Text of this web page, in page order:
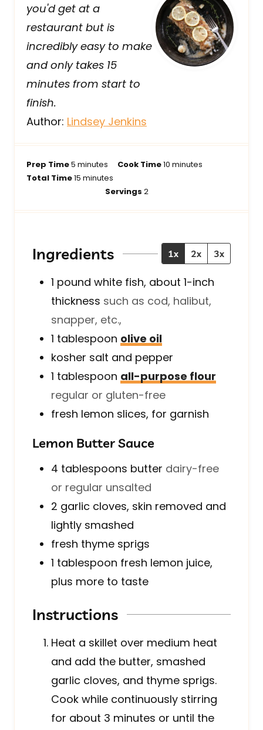
you'd get at a
restaurant but is
incredibly easy to make
and only takes 15
minutes from start to
finish.
Author: Lindsey Jenkins
Prep Time5 m
i
minutes Cook Time10m
s
minutes
Total Time15 m
s
minutes
Servings2
Ingredients 1x 2x 3x
1 pound white fish, about 1-inch
thickness such as cod, halibut,
snapper, etc.,
1 tablespoon olive oil
kosher salt and pepper
1 tablespoon all-purpose flour
regular or gluten-free
fresh lemon slices, for garnish
Lemon Butter Sauce
4 tablespoons butter dairy-free
or regular unsalted
2 garlic cloves, skin removed and
lightly smashed
fresh thyme sprigs
1 tablespoon fresh lemon juice,
plus more to taste
Instructions
Heat a skillet over medium heat
and add the butter, smashed
garlic cloves, and thyme sprigs.
Cook while continuously stirring
for about 3 minutes or until the